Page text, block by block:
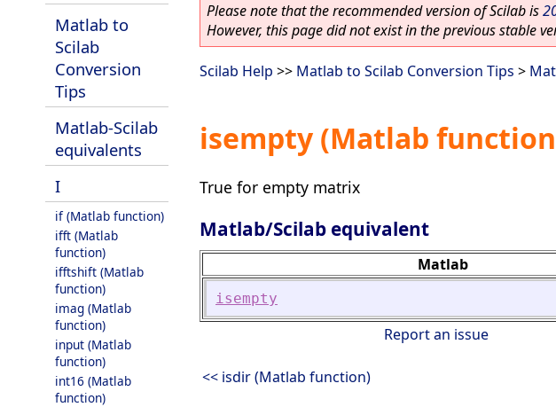
Matlab to
Scilab
Conversion
Tips
Matlab-Scilab
equivalents
I
if (Matlab function)
ifft (Matlab
function)
ifftshift (Matlab
function)
imag (Matlab
function)
input (Matlab
function)
int16 (Matlab
function)
Please note that the recommended version of Scilab is
However, this page did not exist in the previous stable
Scilab Help >> Matlab to Scilab Conversion Tips >
isempty (Matlab
True for empty matrix
Matlab/Scilab equivalent
Matlab
isempty
Report an issue
<< isdir (Matlab function)